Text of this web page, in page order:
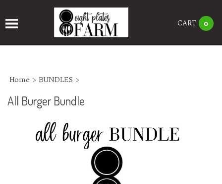
CART 0
Home > BUNDLES >
All Burger Bundle